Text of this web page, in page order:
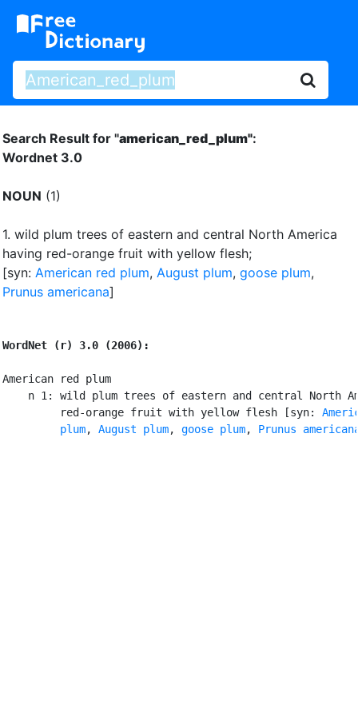
Search Result for "american_red_plum":
Wordnet 3.0
NOUN (1)
1. wild plum trees of eastern and central North America
having red-orange fruit with yellow flesh;
[syn: American red plum, August plum, goose plum,
Prunus americana]
WordNet (r) 3.0 (2006):
American red plum
n 1: wild plum trees of eastern and central North
         red-orange fruit with yellow flesh [syn:
         plum
, August plum, goose plum, Prunus